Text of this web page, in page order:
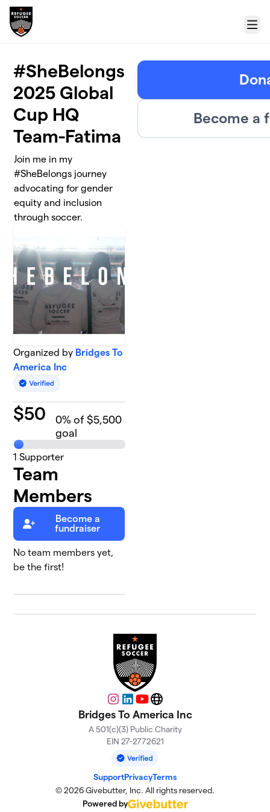
Skip to main content
Menu
#SheBelongs
2025 Global
Cup HQ
Team-Fatima
Join me in my
#SheBelongs journey
advocating for gender
equity and inclusion
through soccer.
Organized by Bridges To
America Inc
$50 0% of $5,500
goal
1 Supporter
Team
Members
Become a
fundraiser
No team members yet,
be the first!
Become a
Instagram
LinkedIn
YouTubeWebsite
Bridges To America Inc
A 501(c)(3) Public Charity
EIN 27-2772621
SupportPrivacyTerms
© 2026 Givebutter, Inc. All rights reserved.
Powered by